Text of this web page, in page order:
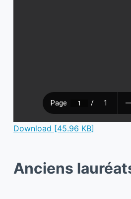
Download [45.96 KB]
Anciens